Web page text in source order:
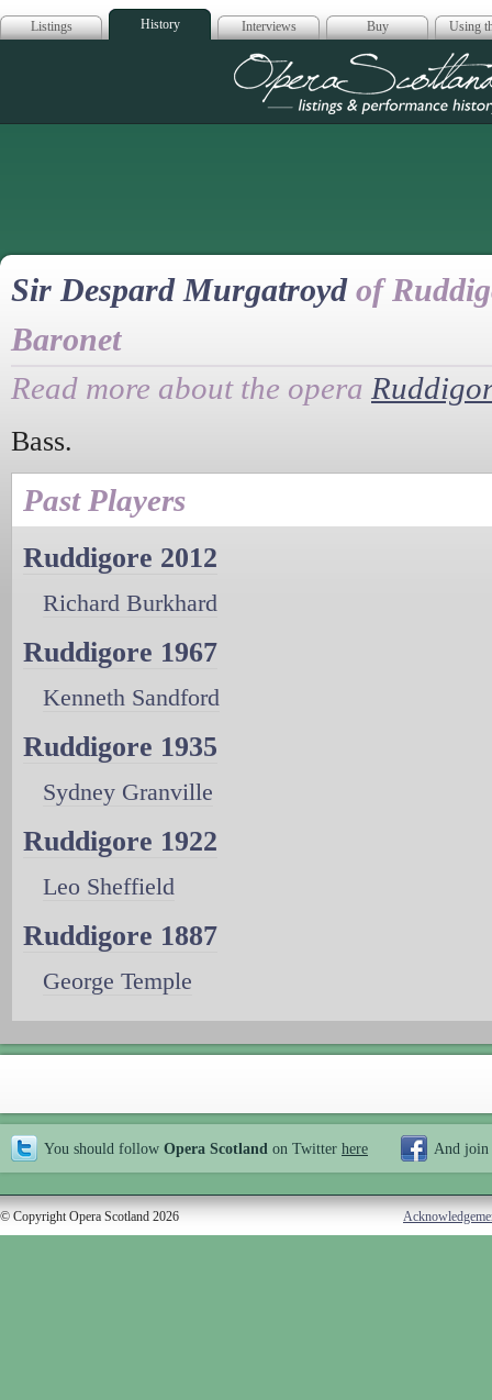
Listings History Interviews Buy Using
Opera
Sir Despard Murgatroyd of
Baronet
Read more about the opera
Bass.
Past Players
Ruddigore 2012
Richard Burkhard
Ruddigore 1967
Kenneth Sandford
Ruddigore 1935
Sydney Granville
Ruddigore 1922
Leo Sheffield
Ruddigore 1887
George Temple
You should follow Opera Scotland on Twitter here And join
© Copyright Opera Scotland 2026